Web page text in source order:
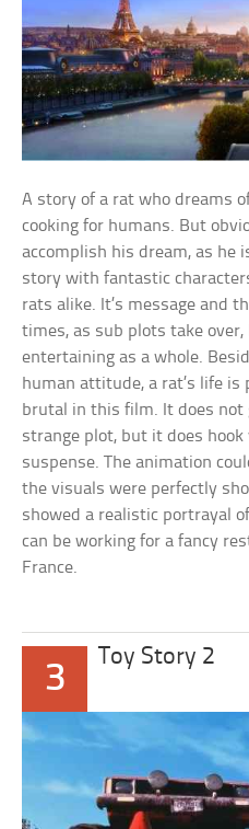
A story of a rat who dreams
cooking for humans. But
accomplish his dream, as he
story with fantastic
rats alike. It’s message and
times, as sub plots take over,
entertaining as a whole.
human attitude, a rat’s life
brutal in this film. It does
strange plot, but it does
suspense. The animation
the visuals were perfectly
showed a realistic portrayal
can be working for a fancy
France.
3
Toy Story 2